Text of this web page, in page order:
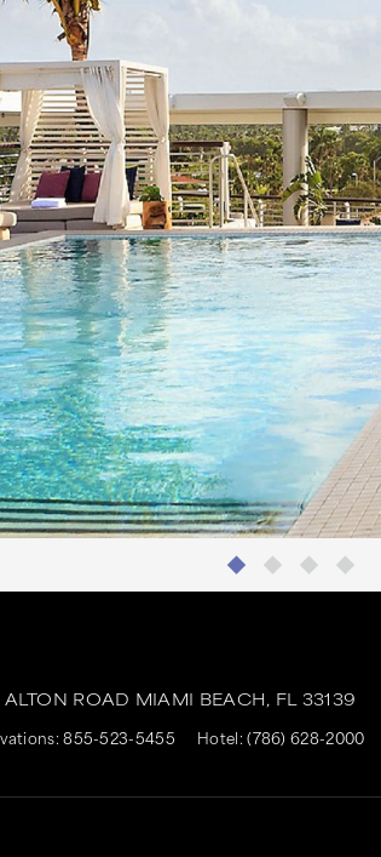
ALTON ROAD MIAMI BEACH, FL 33139
855-523-5455 Hotel:(786) 628-2000